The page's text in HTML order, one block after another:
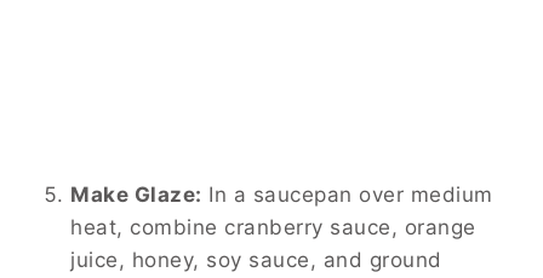
Make Glaze: In a saucepan over medium
heat, combine cranberry sauce, orange
juice, honey, soy sauce, and ground